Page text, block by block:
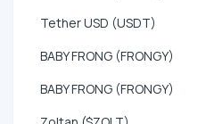
Tether USD (USDT)
BABY FRONG (FRONGY)
BABY FRONG (FRONGY)